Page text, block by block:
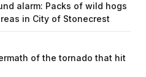
alarm: Packs of wild hogs
in City of Stonecrest
of the tornado that hit